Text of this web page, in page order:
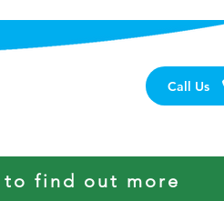
Call Us
to find out more